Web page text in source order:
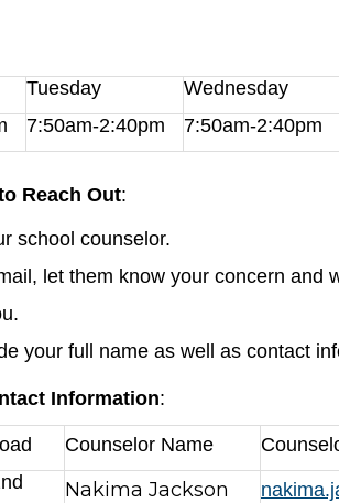
Tuesday
Wednesday
7:50am-2:40pm 7:50am-2:40pm
Reach Out:
school counselor.
let them know your concern and
your full name as well as contact
Information:
Counselor Name
Nakima Jackson